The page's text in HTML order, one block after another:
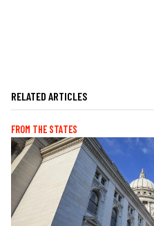
RELATED ARTICLES
FROM THE STATES